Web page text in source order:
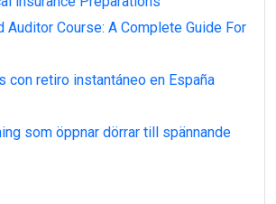
Auditor Course: A Complete Guide For
con retiro instantáneo en España
som öppnar dörrar till spännande